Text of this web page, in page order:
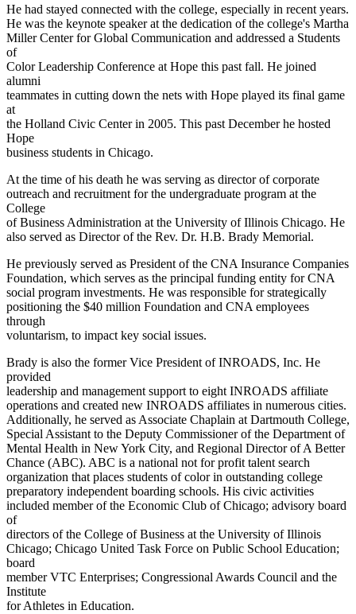
He had stayed connected with the college, especially in recent years.
He was the keynote speaker at the dedication of the college's Martha
Miller Center for Global Communication and addressed a Students
of
Color Leadership Conference at Hope this past fall. He joined
alumni
teammates in cutting down the nets with Hope played its final game
at
the Holland Civic Center in 2005. This past December he hosted
Hope
business students in Chicago.
At the time of his death he was serving as director of corporate
outreach and recruitment for the undergraduate program at the
College
of Business Administration at the University of Illinois Chicago. He
also served as Director of the Rev. Dr. H.B. Brady Memorial.
He previously served as President of the CNA Insurance Companies
Foundation, which serves as the principal funding entity for CNA
social program investments. He was responsible for strategically
positioning the $40 million Foundation and CNA employees
through
voluntarism, to impact key social issues.
Brady is also the former Vice President of INROADS, Inc. He
provided
leadership and management support to eight INROADS affiliate
operations and created new INROADS affiliates in numerous cities.
Additionally, he served as Associate Chaplain at Dartmouth College,
Special Assistant to the Deputy Commissioner of the Department of
Mental Health in New York City, and Regional Director of A Better
Chance (ABC). ABC is a national not for profit talent search
organization that places students of color in outstanding college
preparatory independent boarding schools. His civic activities
included member of the Economic Club of Chicago; advisory board
of
directors of the College of Business at the University of Illinois
Chicago; Chicago United Task Force on Public School Education;
board
member VTC Enterprises; Congressional Awards Council and the
Institute
for Athletes in Education.